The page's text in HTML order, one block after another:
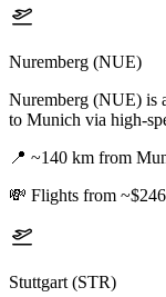
Nuremberg (NUE)
Nuremberg (NUE) is
to Munich via high-
📍 ~140 km from
💸 Flights from ~$246
Stuttgart (STR)